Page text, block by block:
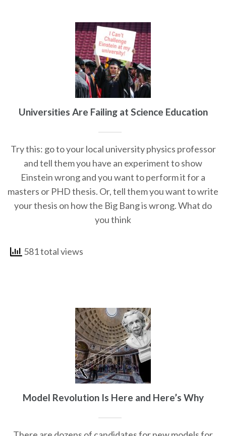
Universities Are Failing at Science Education
Try this: go to your local university physics professor
and tell them you have an experiment to show
Einstein wrong and you want to perform it for a
masters or PHD thesis. Or, tell them you want to write
your thesis on how the Big Bang is wrong. What do
you think
581 total views
Model Revolution Is Here and Here’s Why